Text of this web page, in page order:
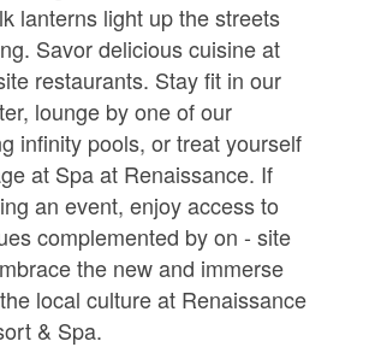
lanterns light up the streets
Savor delicious cuisine at
restaurants. Stay fit in our
lounge by one of our
infinity pools, or treat yourself
at Spa at Renaissance. If
an event, enjoy access to
complemented by on - site
the new and immerse
local culture at Renaissance
& Spa.